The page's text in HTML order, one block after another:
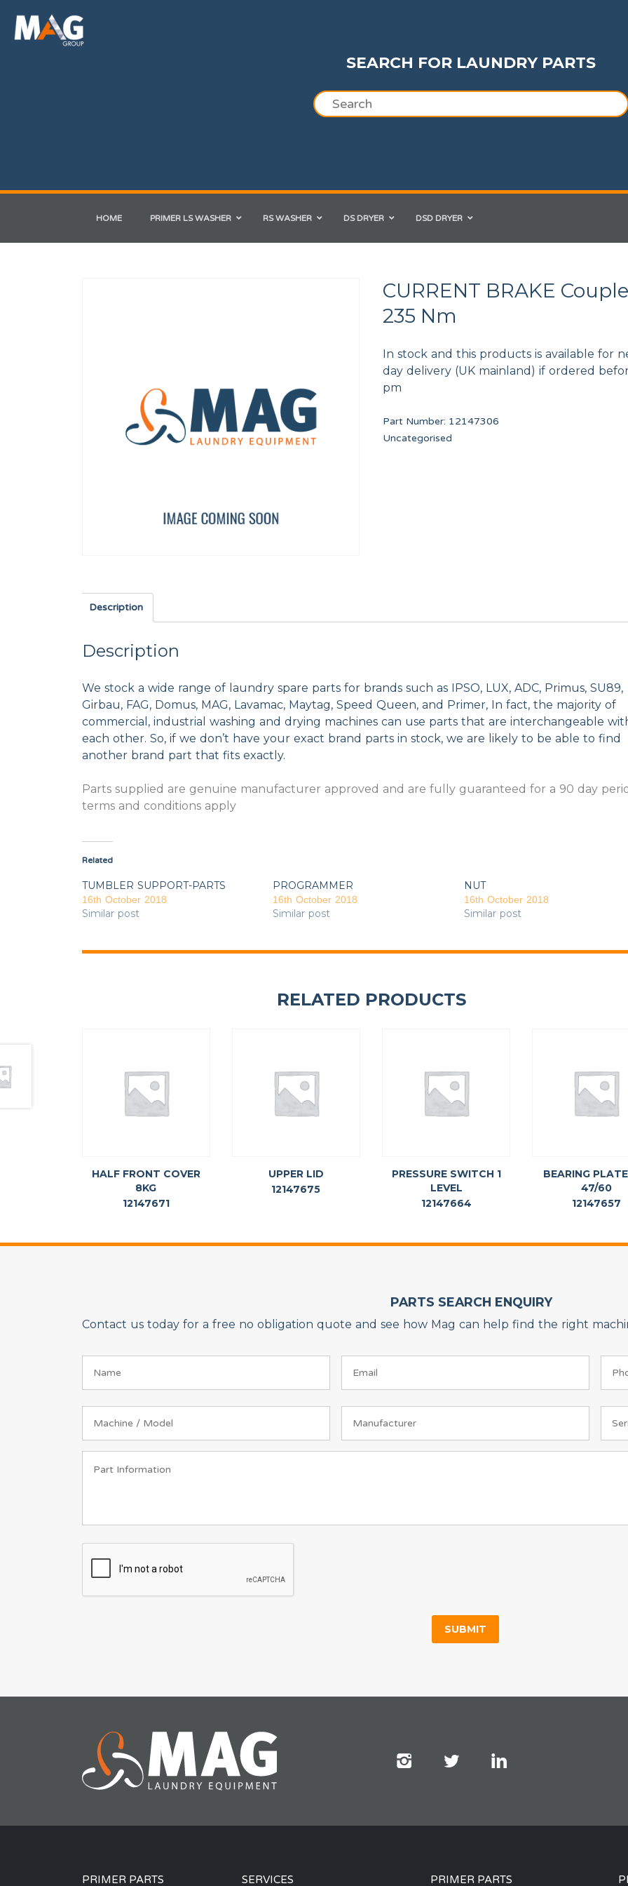
SEARCH FOR LAUNDRY PARTS
HOME PRIMER LS WASHER RS WASHER DS DRYER DSD DRYER
CURRENT BRAKE Couple
235 Nm
In stock and this products is available for
day delivery (UK mainland) if ordered
pm
Part Number: 12147306
Uncategorised
Description
Description
We stock a wide range of laundry spare parts for brands such as IPSO, LUX, ADC, Primus, SU89,
Girbau, FAG, Domus, MAG, Lavamac, Maytag, Speed Queen, and Primer, In fact, the majority of
commercial, industrial washing and drying machines can use parts that are interchangeable
each other. So, if we don’t have your exact brand parts in stock, we are likely to be able to find
another brand part that fits exactly.
Parts supplied are genuine manufacturer approved and are fully guaranteed for a 90 day
terms and conditions apply
Related
TUMBLER SUPPORT-PARTS
16th October 2018
Similar post
PROGRAMMER
16th October 2018
Similar post
NUT
16th October 2018
Similar post
RELATED PRODUCTS
HALF FRONT COVER
8KG
12147671
UPPER LID
12147675
PRESSURE SWITCH 1
LEVEL
12147664
BEARING
47/60
12147657
SHOVEL TP WF-A-8/10
Tr c/alom PH INOX 3X16mm DIN7985
12010277
PRIMER DRAIN VALVE 3 PORT
PARTS SEARCH ENQUIRY
Contact us today for a free no obligation quote and see how Mag can help find the right
PRIMER PARTS SERVICES PRIMER PARTS